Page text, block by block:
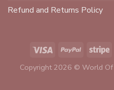
Refund and Returns Policy
Copyright 2026 © World Of